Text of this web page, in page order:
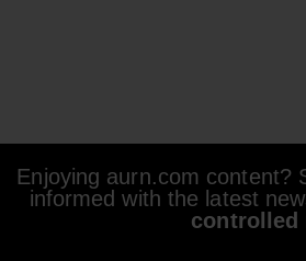
Enjoying aurn.com content?
informed with the latest
controlled